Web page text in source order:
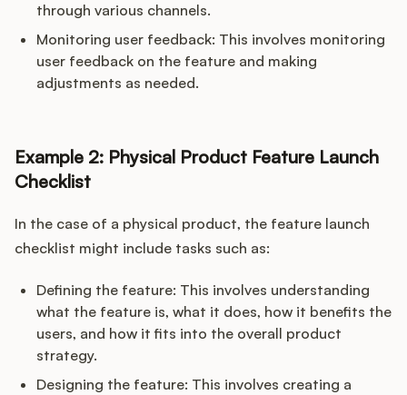
through various channels.
Monitoring user feedback: This involves monitoring
user feedback on the feature and making
adjustments as needed.
Example 2: Physical Product Feature Launch
Checklist
In the case of a physical product, the feature launch
checklist might include tasks such as:
Defining the feature: This involves understanding
what the feature is, what it does, how it benefits the
users, and how it fits into the overall product
strategy.
Designing the feature: This involves creating a